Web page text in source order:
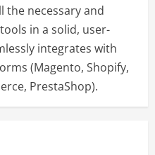
the necessary and
in a solid, user-
integrates with
(Magento, Shopify,
PrestaShop).